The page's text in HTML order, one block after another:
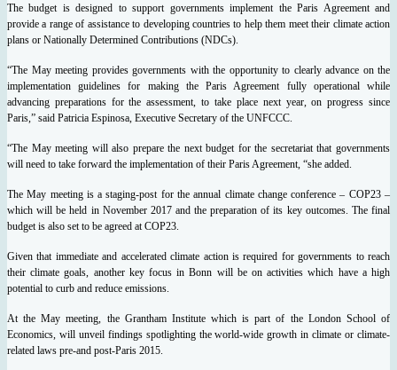
The budget is designed to support governments implement the Paris Agreement and
provide a range of assistance to developing countries to help them meet their climate action
plans or Nationally Determined Contributions (NDCs).
“The May meeting provides governments with the opportunity to clearly advance on the
implementation guidelines for making the Paris Agreement fully operational while
advancing preparations for the assessment, to take place next year, on progress since
Paris,” said Patricia Espinosa, Executive Secretary of the UNFCCC.
“The May meeting will also prepare the next budget for the secretariat that governments
will need to take forward the implementation of their Paris Agreement, “she added.
The May meeting is a staging-post for the annual climate change conference – COP23 –
which will be held in November 2017 and the preparation of its key outcomes. The final
budget is also set to be agreed at COP23.
Given that immediate and accelerated climate action is required for governments to reach
their climate goals, another key focus in Bonn will be on activities which have a high
potential to curb and reduce emissions.
At the May meeting, the Grantham Institute which is part of the London School of
Economics, will unveil findings spotlighting the world-wide growth in climate or climate-
related laws pre-and post-Paris 2015.